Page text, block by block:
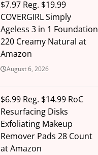
$7.97 Reg. $19.99
COVERGIRL Simply
Ageless 3 in 1 Foundation
220 Creamy Natural at
Amazon
August 6, 2026
$6.99 Reg. $14.99 RoC
Resurfacing Disks
Exfoliating Makeup
Remover Pads 28 Count
at Amazon